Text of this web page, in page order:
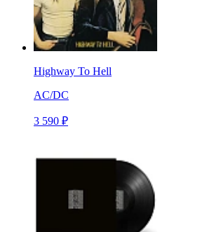
Highway To Hell
AC/DC
3 590 ₽